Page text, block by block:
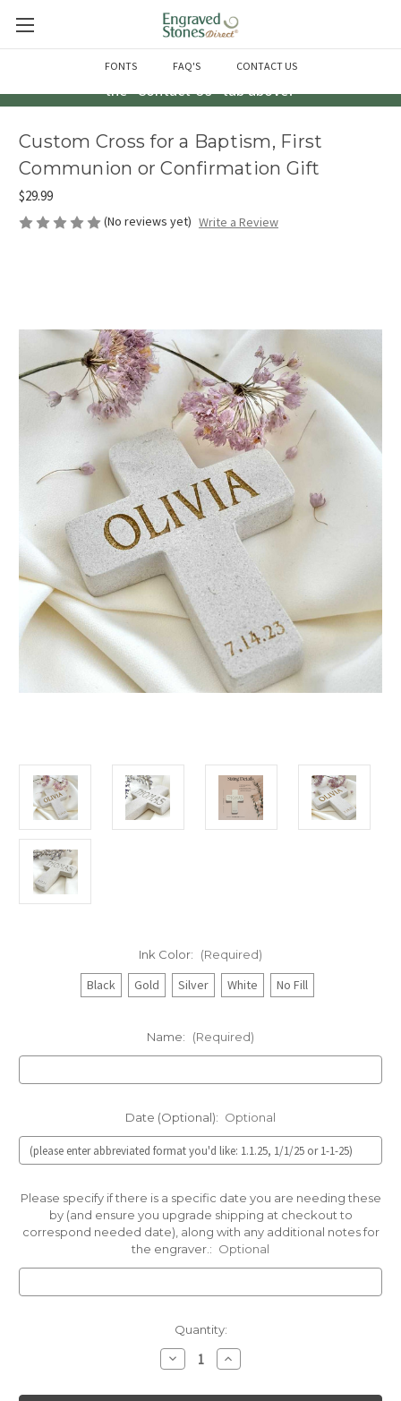
FONTS FAQ'S CONTACT US
Questions? Call us at 763-856-2000 -or- Email us through
the "Contact Us" tab above!
Custom Cross for a Baptism, First
Communion or Confirmation Gift
$29.99
(No reviews yet) Write a Review
Ink Color: (Required)
Black Gold Silver White No Fill
Name: (Required)
Date (Optional): Optional
Please specify if there is a specific date you are needing these
by (and ensure you upgrade shipping at checkout to
correspond needed date), along with any additional notes for
the engraver.: Optional
Quantity:
Decrease
Quantity
Custom
Increase
Quantity
Custom